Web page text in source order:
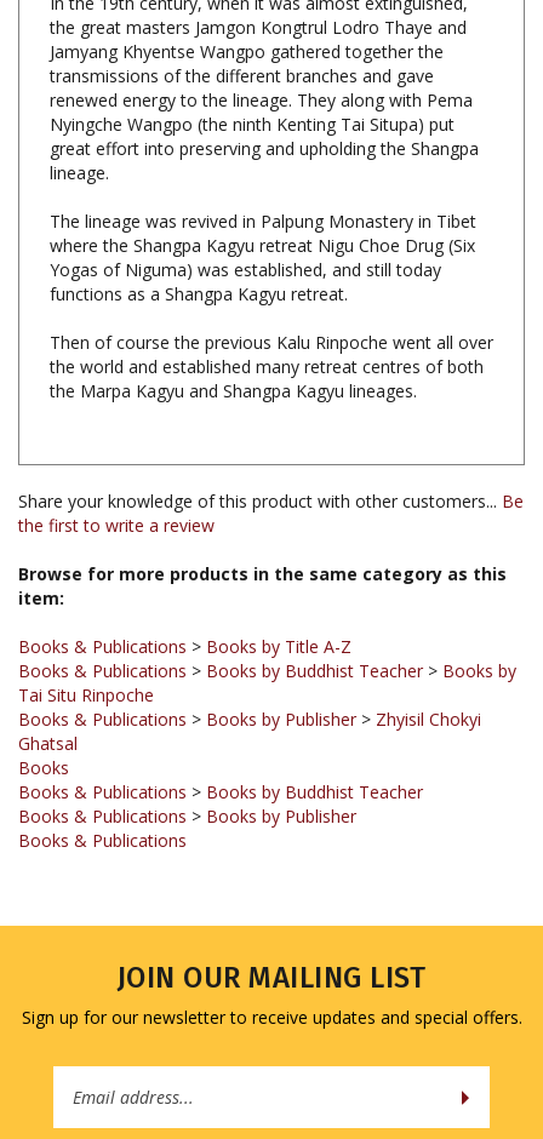
Jamyang Khyentse Wangpo gathered together the
transmissions of the different branches and gave
renewed energy to the lineage. They along with Pema
Nyingche Wangpo (the ninth Kenting Tai Situpa) put
great effort into preserving and upholding the Shangpa
lineage.
The lineage was revived in Palpung Monastery in Tibet
Yogas of Niguma) was established, and still today
functions as a Shangpa Kagyu retreat.
Then of course the previous Kalu Rinpoche went all over
the Marpa Kagyu and Shangpa Kagyu lineages.
Share your knowledge of this product with other customers...Be
Browse for more products in the same category as this
Books & Publications
Tai Situ Rinpoche
Books & Publications > Books by Publisher >Zhyisil Chokyi
Ghatsal
Books
Books & Publications
Books & Publications
Books & Publications
Sign up for our newsletter to receive updates and special offers.
Address